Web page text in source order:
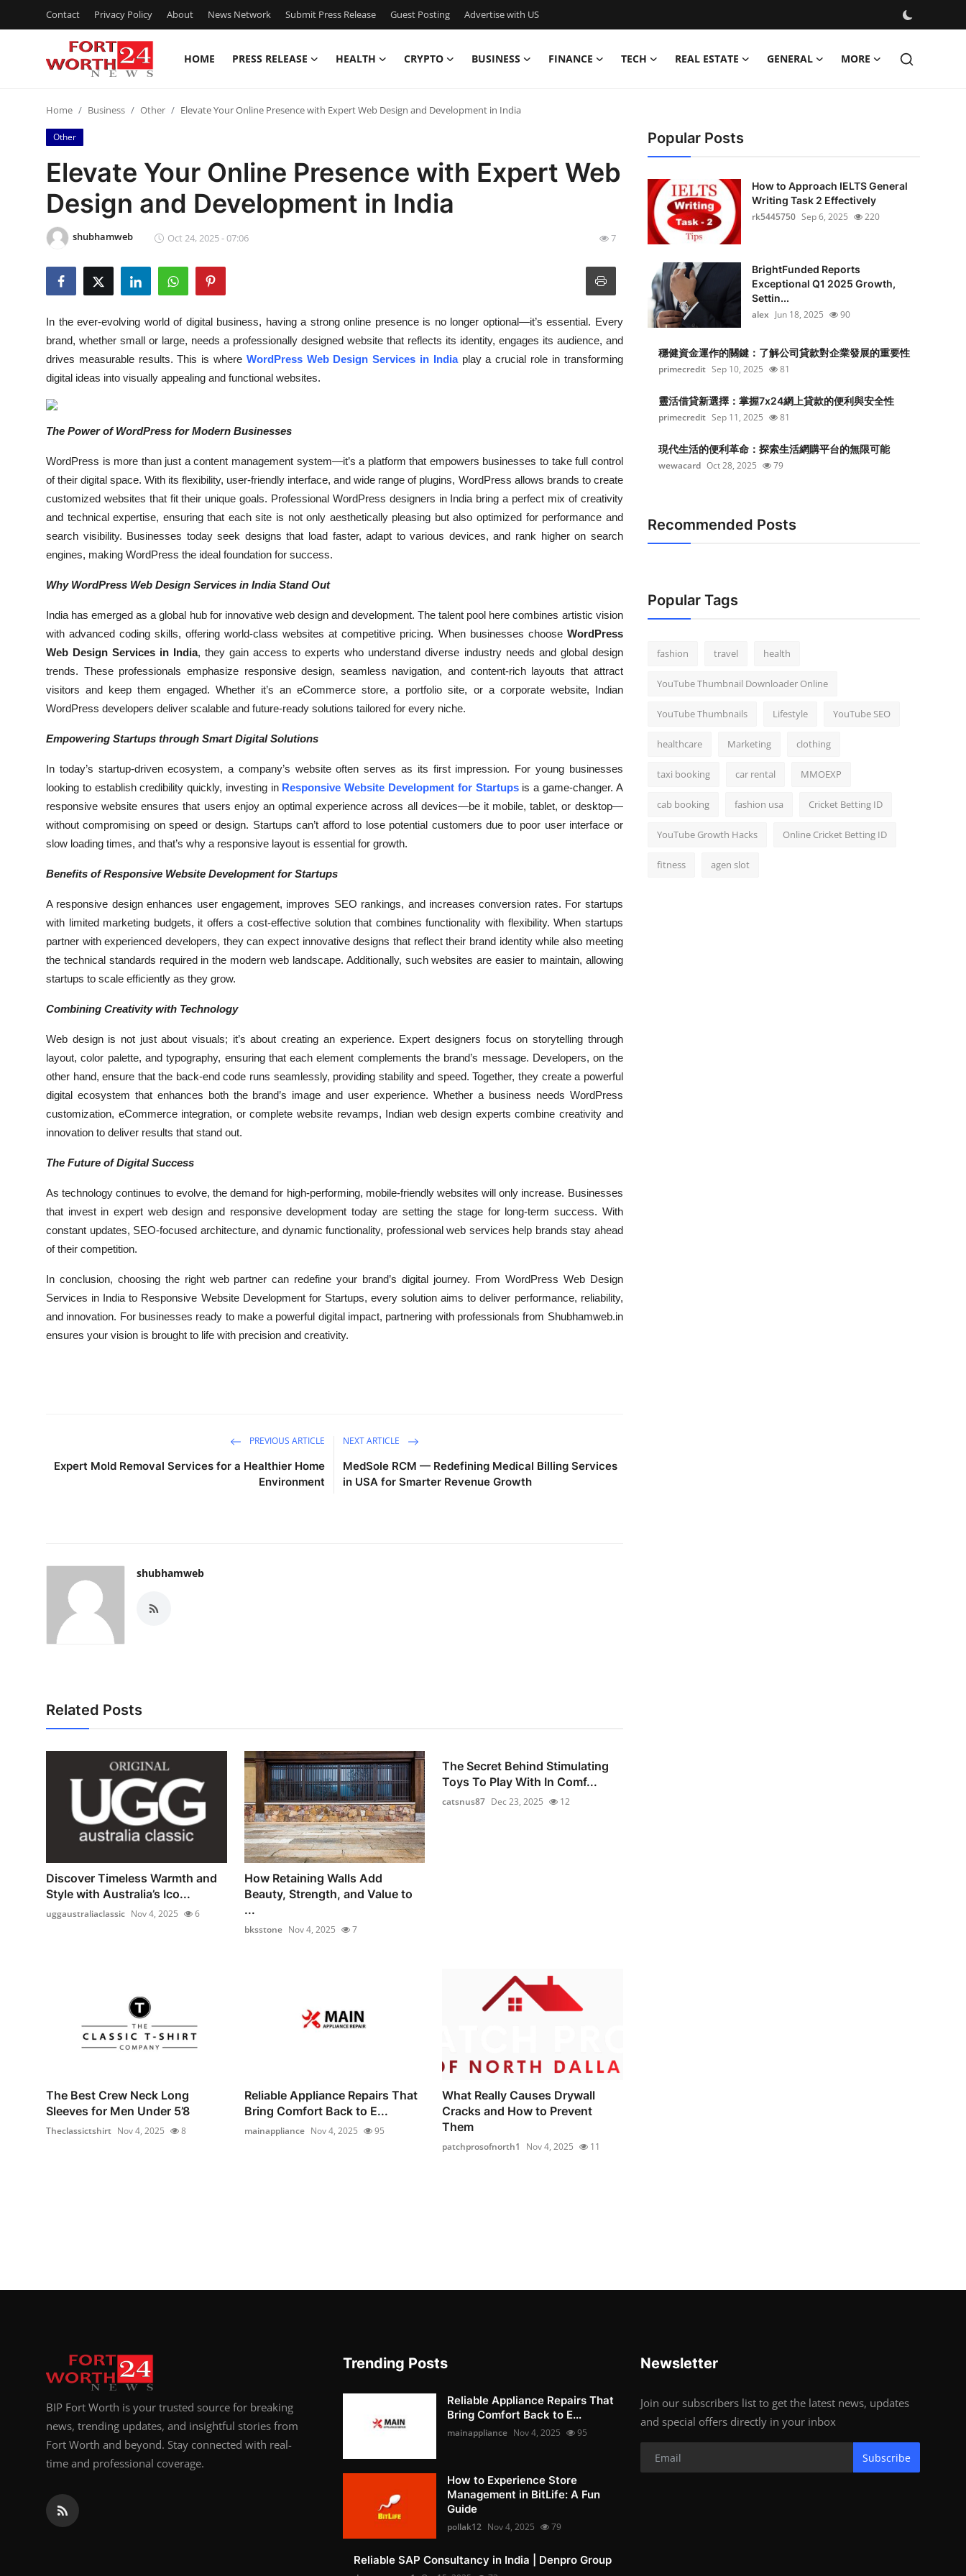
Contact Privacy Policy About News Network Submit Press Release Guest Posting Advertise with US
HOME PRESS RELEASE HEALTH CRYPTO BUSINESS FINANCE TECH REAL ESTATE GENERAL MORE
Contact
Press Release
Privacy Policy
News Network
Guest Posting
Advertise with US
Business
Finance
Real Estate
General
Top 10
How To
Home Business Other Elevate Your Online Presence with Expert Web Design and Development in India
Other
Elevate Your Online Presence with Expert Web
Design and Development in India
shubhamweb Oct 24, 2025 - 07:06 7
In the ever-evolving world of digital business, having a strong online presence is no longer optional—it’s essential. Every
brand, whether small or large, needs a professionally designed website that reflects its identity, engages its audience, and
drives measurable results. This is where WordPress Web Design Services in India play a crucial role in transforming
digital ideas into visually appealing and functional websites.
The Power of WordPress for Modern Businesses
WordPress is more than just a content management system—it’s a platform that empowers businesses to take full control
of their digital space. With its flexibility, user-friendly interface, and wide range of plugins, WordPress allows brands to create
customized websites that fit their unique goals. Professional WordPress designers in India bring a perfect mix of creativity
and technical expertise, ensuring that each site is not only aesthetically pleasing but also optimized for performance and
search visibility. Businesses today seek designs that load faster, adapt to various devices, and rank higher on search
engines, making WordPress the ideal foundation for success.
Why WordPress Web Design Services in India Stand Out
India has emerged as a global hub for innovative web design and development. The talent pool here combines artistic vision
with advanced coding skills, offering world-class websites at competitive pricing. When businesses choose WordPress
Web Design Services in India, they gain access to experts who understand diverse industry needs and global design
trends. These professionals emphasize responsive design, seamless navigation, and content-rich layouts that attract
visitors and keep them engaged. Whether it’s an eCommerce store, a portfolio site, or a corporate website, Indian
WordPress developers deliver scalable and future-ready solutions tailored for every niche.
Empowering Startups through Smart Digital Solutions
In today’s startup-driven ecosystem, a company’s website often serves as its first impression. For young businesses
looking to establish credibility quickly, investing in Responsive Website Development for Startups is a game-changer. A
responsive website ensures that users enjoy an optimal experience across all devices—be it mobile, tablet, or desktop—
without compromising on speed or design. Startups can’t afford to lose potential customers due to poor user interface or
slow loading times, and that’s why a responsive layout is essential for growth.
Benefits of Responsive Website Development for Startups
A responsive design enhances user engagement, improves SEO rankings, and increases conversion rates. For startups
with limited marketing budgets, it offers a cost-effective solution that combines functionality with flexibility. When startups
partner with experienced developers, they can expect innovative designs that reflect their brand identity while also meeting
the technical standards required in the modern web landscape. Additionally, such websites are easier to maintain, allowing
startups to scale efficiently as they grow.
Combining Creativity with Technology
Web design is not just about visuals; it’s about creating an experience. Expert designers focus on storytelling through
layout, color palette, and typography, ensuring that each element complements the brand’s message. Developers, on the
other hand, ensure that the back-end code runs seamlessly, providing stability and speed. Together, they create a powerful
digital ecosystem that enhances both the brand’s image and user experience. Whether a business needs WordPress
customization, eCommerce integration, or complete website revamps, Indian web design experts combine creativity and
innovation to deliver results that stand out.
The Future of Digital Success
As technology continues to evolve, the demand for high-performing, mobile-friendly websites will only increase. Businesses
that invest in expert web design and responsive development today are setting the stage for long-term success. With
constant updates, SEO-focused architecture, and dynamic functionality, professional web services help brands stay ahead
of their competition.
In conclusion, choosing the right web partner can redefine your brand’s digital journey. From WordPress Web Design
Services in India to Responsive Website Development for Startups, every solution aims to deliver performance, reliability,
and innovation. For businesses ready to make a powerful digital impact, partnering with professionals from Shubhamweb.in
ensures your vision is brought to life with precision and creativity.
PREVIOUS ARTICLE
Expert Mold Removal Services for a Healthier Home
Environment
NEXT ARTICLE
MedSole RCM — Redefining Medical Billing Services
in USA for Smarter Revenue Growth
shubhamweb
Related Posts
Discover Timeless Warmth and
Style with Australia’s Ico...
uggaustraliaclassic Nov 4, 2025 6
How Retaining Walls Add
Beauty, Strength, and Value to
...
bksstone Nov 4, 2025 7
The Secret Behind Stimulating
Toys To Play With In Comf...
catsnus87 Dec 23, 2025 12
The Best Crew Neck Long
Sleeves for Men Under 5’8
Theclassictshirt Nov 4, 2025 8
Reliable Appliance Repairs That
Bring Comfort Back to E...
mainappliance Nov 4, 2025 95
What Really Causes Drywall
Cracks and How to Prevent
Them
patchprosofnorth1 Nov 4, 2025 11
Popular Posts
How to Approach IELTS General
Writing Task 2 Effectively
rk5445750 Sep 6, 2025 220
BrightFunded Reports
Exceptional Q1 2025 Growth,
Settin...
alex Jun 18, 2025 90
穩健資金運作的關鍵：了解公司貸款對企業發展的重要性
primecredit Sep 10, 2025 81
靈活借貸新選擇：掌握7x24網上貸款的便利與安全性
primecredit Sep 11, 2025 81
現代生活的便利革命：探索生活網購平台的無限可能
wewacard Oct 28, 2025 79
Recommended Posts
Popular Tags
fashion travel health
YouTube Thumbnail Downloader Online
YouTube Thumbnails Lifestyle YouTube SEO
healthcare Marketing clothing
taxi booking car rental MMOEXP
cab booking fashion usa Cricket Betting ID
YouTube Growth Hacks Online Cricket Betting ID
fitness agen slot
BIP Fort Worth is your trusted source for breaking
news, trending updates, and insightful stories from
Fort Worth and beyond. Stay connected with real-
time and professional coverage.
Trending Posts
Reliable Appliance Repairs That
Bring Comfort Back to E...
mainappliance Nov 4, 2025 95
How to Experience Store
Management in BitLife: A Fun
Guide
pollak12 Nov 4, 2025 79
Reliable SAP Consultancy in India | Denpro Group
Newsletter
Join our subscribers list to get the latest news, updates
and special offers directly in your inbox
Subscribe